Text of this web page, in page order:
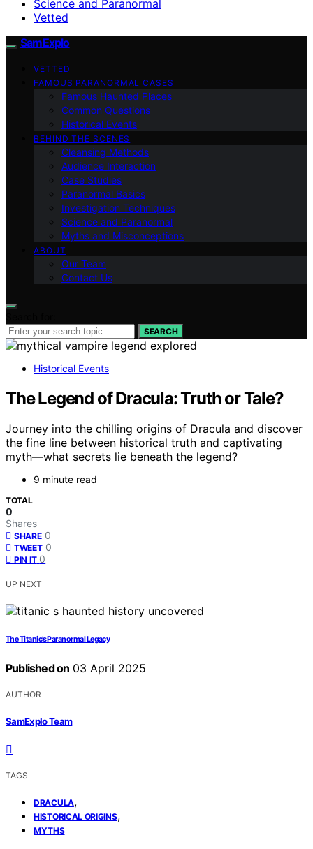
Science and Paranormal
Vetted
SamExplo
VETTED
FAMOUS PARANORMAL CASES
Famous Haunted Places
Common Questions
Historical Events
BEHIND THE SCENES
Cleansing Methods
Audience Interaction
Case Studies
Paranormal Basics
Investigation Techniques
Science and Paranormal
Myths and Misconceptions
ABOUT
Our Team
Contact Us
SEARCH
Historical Events
The Legend of Dracula: Truth or Tale?
Journey into the chilling origins of Dracula and discover
the fine line between historical truth and captivating
myth—what secrets lie beneath the legend?
9 minute read
TOTAL
0
Shares
SHARE 0
TWEET 0
PIN IT 0
UP NEXT
The Titanic’s Paranormal Legacy
Published on 03 April 2025
AUTHOR
SamExplo Team
TAGS
DRACULA,
HISTORICAL ORIGINS,
MYTHS